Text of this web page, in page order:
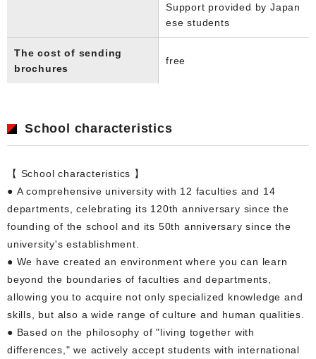
Support provided by Japan
ese students
The cost of sending
brochures
free
School characteristics
【 School characteristics 】
● A comprehensive university with 12 faculties and 14
departments, celebrating its 120th anniversary since the
founding of the school and its 50th anniversary since the
university's establishment.
● We have created an environment where you can learn
beyond the boundaries of faculties and departments,
allowing you to acquire not only specialized knowledge and
skills, but also a wide range of culture and human qualities.
● Based on the philosophy of "living together with
differences," we actively accept students with international